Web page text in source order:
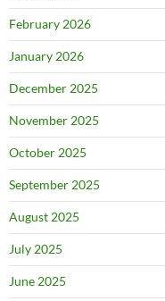
February 2026
January 2026
December 2025
November 2025
October 2025
September 2025
August 2025
July 2025
June 2025